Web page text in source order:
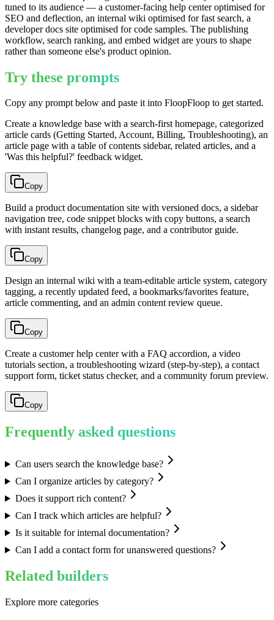
tuned to its audience — a customer-facing help center optimised for
SEO and deflection, an internal wiki optimised for fast search, a
developer docs site optimised for code samples. The publishing
workflow, search ranking, and embed widget are yours to shape
rather than someone else's product opinion.
Try these prompts
Copy any prompt below and paste it into FloopFloop to get started.
Create a knowledge base with a search-first homepage, categorized
article cards (Getting Started, Account, Billing, Troubleshooting), an
article page with a table of contents sidebar, related articles, and a
'Was this helpful?' feedback widget.
Copy
Build a product documentation site with versioned docs, a sidebar
navigation tree, code snippet blocks with copy buttons, a search
with instant results, changelog page, and a contributor guide.
Copy
Design an internal wiki with a team-editable article system, category
tagging, a recently updated feed, a bookmarks/favorites feature,
article commenting, and an admin content review queue.
Copy
Create a customer help center with a FAQ accordion, a video
tutorials section, a troubleshooting wizard (step-by-step), a contact
support form, ticket status checker, and a community forum preview.
Copy
Frequently asked questions
Can users search the knowledge base?
Can I organize articles by category?
Does it support rich content?
Can I track which articles are helpful?
Is it suitable for internal documentation?
Can I add a contact form for unanswered questions?
Related builders
Explore more categories